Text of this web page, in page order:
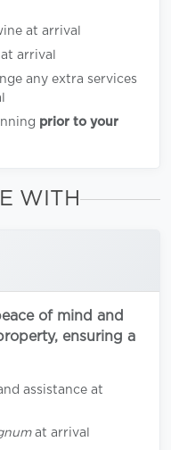
at arrival
arrival
any extra services
prior to your
WITH
of mind and
ensuring a
assistance at
at arrival